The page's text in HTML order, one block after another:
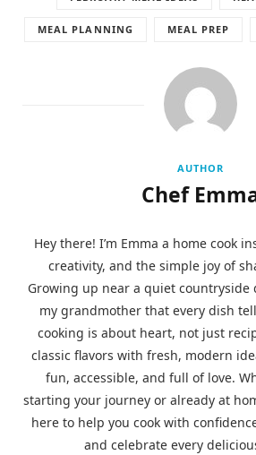
MEAL PLANNING MEAL PREP
AUTHOR
Chef
Hey there! I’m Emma a home cook
creativity, and the simple joy of
Growing up near a quiet countryside
my grandmother that every dish
cooking is about heart, not just
classic flavors with fresh, modern
fun, accessible, and full of love.
starting your journey or already at
here to help you cook with
and celebrate every